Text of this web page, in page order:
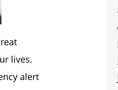
lives.
alert